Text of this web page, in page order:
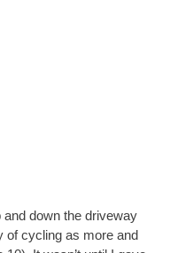
down the driveway
of cycling as more and